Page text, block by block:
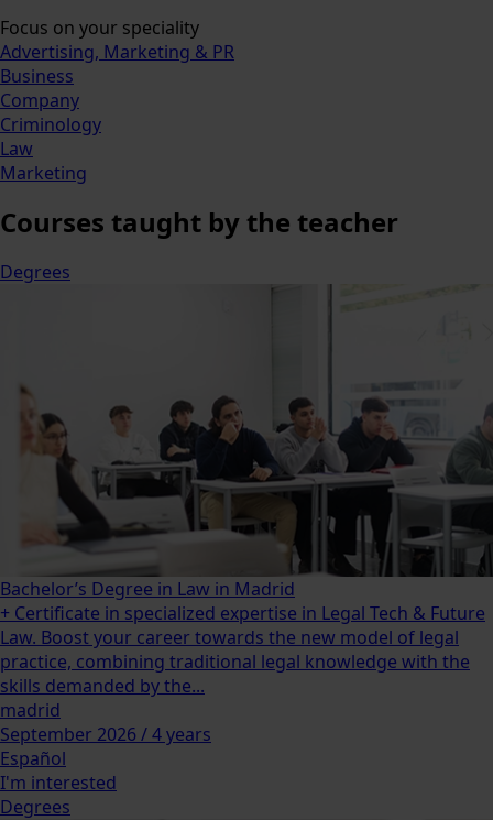
Focus on your speciality
Advertising, Marketing & PR
Business
Company
Criminology
Law
Marketing
Courses taught by the teacher
Degrees
Bachelor’s Degree in Law in Madrid
+ Certificate in specialized expertise in Legal Tech & Future
Law. Boost your career towards the new model of legal
practice, combining traditional legal knowledge with the
skills demanded by the...
madrid
September 2026 / 4 years
Español
I'm interested
Degrees